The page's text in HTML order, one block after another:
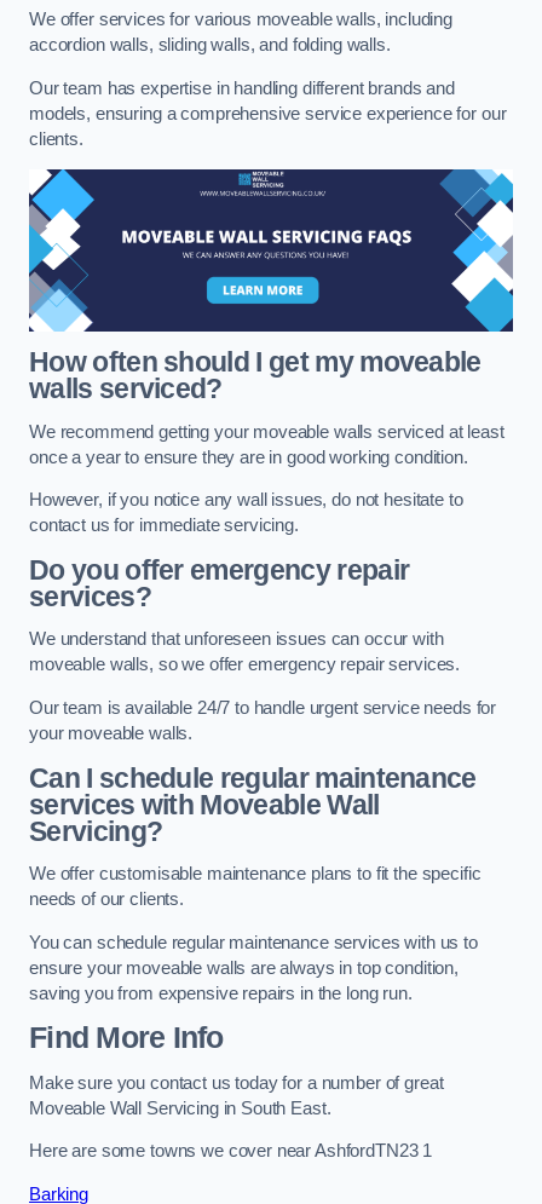
We offer services for various moveable walls, including
accordion walls, sliding walls, and folding walls.
Our team has expertise in handling different brands and
models, ensuring a comprehensive service experience for our
clients.
How often should I get my moveable
walls serviced?
We recommend getting your moveable walls serviced at least
once a year to ensure they are in good working condition.
However, if you notice any wall issues, do not hesitate to
contact us for immediate servicing.
Do you offer emergency repair
services?
We understand that unforeseen issues can occur with
moveable walls, so we offer emergency repair services.
Our team is available 24/7 to handle urgent service needs for
your moveable walls.
Can I schedule regular maintenance
services with Moveable Wall
Servicing?
We offer customisable maintenance plans to fit the specific
needs of our clients.
You can schedule regular maintenance services with us to
ensure your moveable walls are always in top condition,
saving you from expensive repairs in the long run.
Find More Info
Make sure you contact us today for a number of great
Moveable Wall Servicing in South East.
Here are some towns we cover near AshfordTN23 1
Barking